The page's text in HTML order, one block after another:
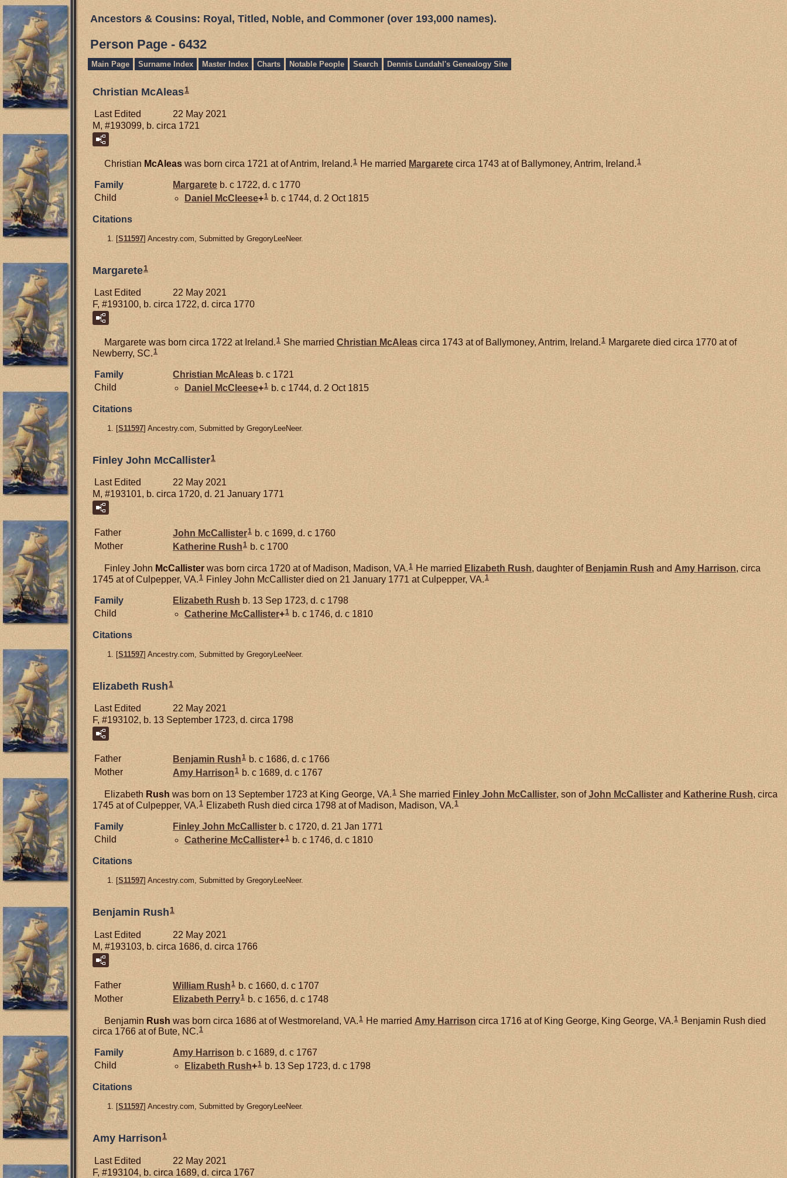
Ancestors & Cousins: Royal, Titled, Noble, and Commoner (over 193,000 names).
Person Page - 6432
Main Page Surname Index Master Index Charts Notable People Search Dennis Lundahl's Genealogy Site
Christian McAleas1
Last Edited
22 May 2021
M, #193099, b. circa 1721
Christian McAleas was born circa 1721 at of Antrim, Ireland.1 He married Margarete circa 1743 at of Ballymoney, Antrim, Ireland.1
Family Margarete b. c 1722, d. c 1770
Child
Daniel McCleese+1 b. c 1744, d. 2 Oct 1815
Citations
[S11597] Ancestry.com, Submitted by GregoryLeeNeer.
Margarete1
Last Edited
22 May 2021
F, #193100, b. circa 1722, d. circa 1770
Margarete was born circa 1722 at Ireland.1 She married Christian McAleas circa 1743 at of Ballymoney, Antrim, Ireland.1 Margarete died circa 1770 at of
Newberry, SC.1
Family Christian McAleas b. c 1721
Child
Daniel McCleese+1 b. c 1744, d. 2 Oct 1815
Citations
[S11597] Ancestry.com, Submitted by GregoryLeeNeer.
Finley John McCallister1
Last Edited
22 May 2021
M, #193101, b. circa 1720, d. 21 January 1771
Father John McCallister1 b. c 1699, d. c 1760
Mother
Katherine Rush1 b. c 1700
Finley John McCallister was born circa 1720 at of Madison, Madison, VA.1 He married Elizabeth Rush, daughter of Benjamin Rush and Amy Harrison, circa
1745 at of Culpepper, VA.1 Finley John McCallister died on 21 January 1771 at Culpepper, VA.1
Family Elizabeth Rush b. 13 Sep 1723, d. c 1798
Child
Catherine McCallister+1 b. c 1746, d. c 1810
Citations
[S11597] Ancestry.com, Submitted by GregoryLeeNeer.
Elizabeth Rush 1
Last Edited
22 May 2021
F, #193102, b. 13 September 1723, d. circa 1798
Father Benjamin Rush1 b. c 1686, d. c 1766
Mother
Amy Harrison1 b. c 1689, d. c 1767
Elizabeth Rush was born on 13 September 1723 at King George, VA.1 She married Finley John McCallister, son ofJohn McCallister and Katherine Rush, circa
1745 at of Culpepper, VA.1 Elizabeth Rush died circa 1798 at of Madison, Madison, VA.1
Family Finley John McCallister b. c 1720, d. 21 Jan 1771
Child
Catherine McCallister+1 b. c 1746, d. c 1810
Citations
[S11597] Ancestry.com, Submitted by GregoryLeeNeer.
Benjamin Rush 1
Last Edited
22 May 2021
M, #193103, b. circa 1686, d. circa 1766
Father William Rush1 b. c 1660, d. c 1707
Mother
Elizabeth Perry1 b. c 1656, d. c 1748
Benjamin Rush was born circa 1686 at of Westmoreland, VA. 1 He married Amy Harrison circa 1716 at of King George, King George, VA. 1 Benjamin Rush died
circa 1766 at of Bute, NC.1
Family Amy Harrison b. c 1689, d. c 1767
Child
Elizabeth Rush+1 b. 13 Sep 1723, d. c 1798
Citations
[S11597] Ancestry.com, Submitted by GregoryLeeNeer.
Amy Harrison 1
Last Edited
22 May 2021
F, #193104, b. circa 1689, d. circa 1767